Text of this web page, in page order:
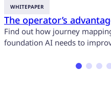
WHITEPAPER
The operator’s
Find out how journey
foundation AI needs to